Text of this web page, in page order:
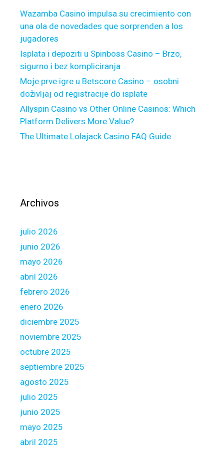
u
t
a
b
o
t
a
p
h
y
n
o
m
e
o
t
g
e
Wazamba Casino impulsa su crecimiento con
una ola de novedades que sorprenden a los
jugadores
Isplata i depoziti u Spinboss Casino – Brzo,
sigurno i bez kompliciranja
Moje prve igre u Betscore Casino – osobni
doživljaj od registracije do isplate
Allyspin Casino vs Other Online Casinos: Which
Platform Delivers More Value?
The Ultimate Lolajack Casino FAQ Guide
Archivos
julio 2026
junio 2026
mayo 2026
abril 2026
febrero 2026
enero 2026
diciembre 2025
noviembre 2025
octubre 2025
septiembre 2025
agosto 2025
julio 2025
junio 2025
mayo 2025
abril 2025